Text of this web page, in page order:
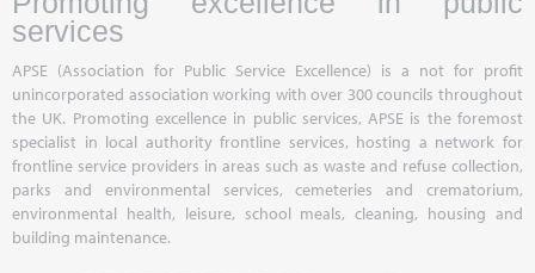
services
APSE (Association for Public Service Excellence) is a not for profit
unincorporated association working with over 300 councils throughout
the UK. Promoting excellence in public services, APSE is the foremost
specialist in local authority frontline services, hosting a network for
frontline service providers in areas such as waste and refuse collection,
parks and environmental services, cemeteries and crematorium,
environmental health, leisure, school meals, cleaning, housing and
building maintenance.